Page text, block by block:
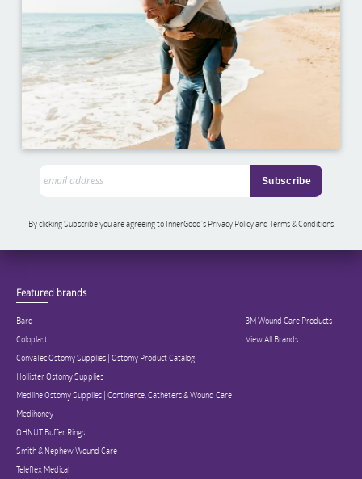
By clicking Subscribe you are agreeing to InnerGood’s Privacy Policy and Terms & Conditions
Featured brands
Bard
Coloplast
ConvaTec Ostomy Supplies | Ostomy Product Catalog
Hollister Ostomy Supplies
Medline Ostomy Supplies | Continence, Catheters & Wound Care
Medihoney
OHNUT Buffer Rings
Smith & Nephew Wound Care
Teleflex Medical
3M Wound Care Products
View All Brands